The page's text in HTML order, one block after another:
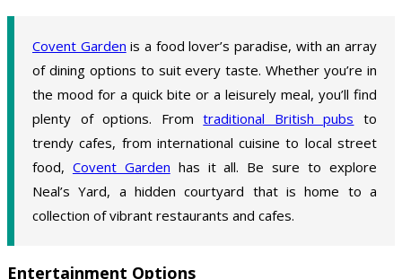
Covent Garden is a food lover’s paradise, with an array
of dining options to suit every taste. Whether you’re in
the mood for a quick bite or a leisurely meal, you’ll find
plenty of options. Fromtraditional British pubs to
trendy cafes, from international cuisine to local street
food, Covent Garden has it all. Be sure to explore
Neal’s Yard, a hidden courtyard that is home to a
collection of vibrant restaurants and cafes.
Entertainment Options